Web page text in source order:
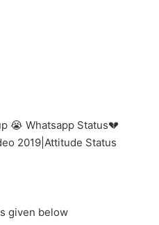
😭 Whatsapp Status💔
2019|Attitude Status
given below